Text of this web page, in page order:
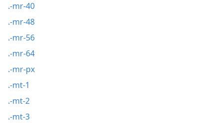
.-mr-40
.-mr-48
.-mr-56
.-mr-64
.-mr-px
.-mt-1
.-mt-2
.-mt-3